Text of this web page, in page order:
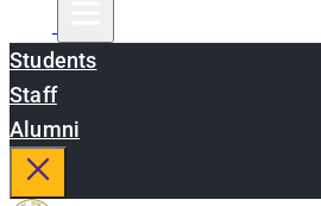
Students
Staff
Alumni